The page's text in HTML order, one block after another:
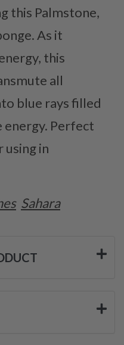
this Palmstone,
As it
this
all
blue rays filled
energy. Perfect
using in
Sahara